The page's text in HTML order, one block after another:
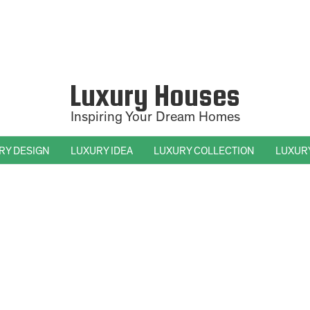
Luxury Houses
Inspiring Your Dream Homes
DESIGN LUXURY IDEA LUXURY COLLECTION